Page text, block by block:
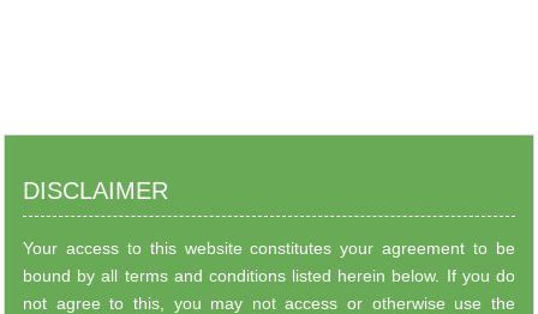
DISCLAIMER
Your access to this website constitutes your agreement to be
bound by all terms and conditions listed herein below. If you do
not agree to this, you may not access or otherwise use the